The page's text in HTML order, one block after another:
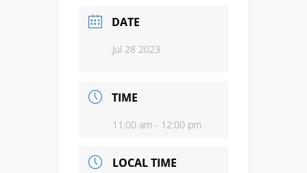
DATE
Jul 28 2023
TIME
11:00 am - 12:00 pm
LOCAL TIME